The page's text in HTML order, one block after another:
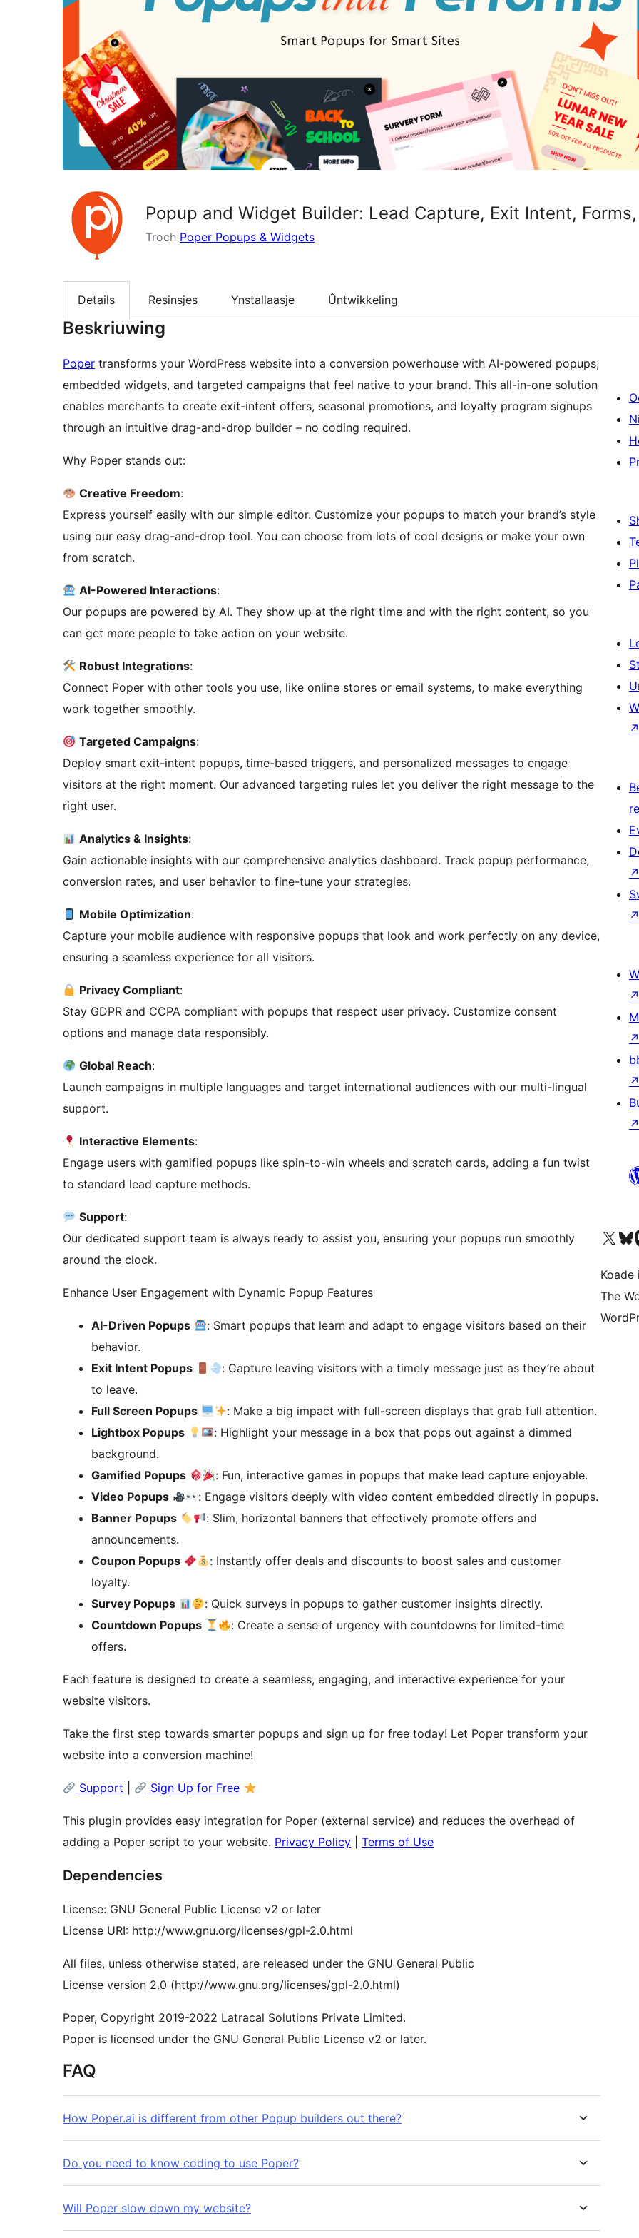
Popup and Widget Builder: Lead Capture, Exit Intent,
Troch Poper Popups & Widgets
Details Resinsjes Ynstallaasje Ûntwikkeling
Beskriuwing
Poper transforms your WordPress website into a conversion powerhouse with AI-powered popups,
embedded widgets, and targeted campaigns that feel native to your brand. This all-in-one solution
enables merchants to create exit-intent offers, seasonal promotions, and loyalty program signups
through an intuitive drag-and-drop builder – no coding required.
Why Poper stands out:
Creative Freedom:
Express yourself easily with our simple editor. Customize your popups to match your brand’s style
using our easy drag-and-drop tool. You can choose from lots of cool designs or make your own
from scratch.
AI-Powered Interactions:
Our popups are powered by AI. They show up at the right time and with the right content, so you
can get more people to take action on your website.
Robust Integrations:
Connect Poper with other tools you use, like online stores or email systems, to make everything
work together smoothly.
Targeted Campaigns:
Deploy smart exit-intent popups, time-based triggers, and personalized messages to engage
visitors at the right moment. Our advanced targeting rules let you deliver the right message to the
right user.
Analytics & Insights:
Gain actionable insights with our comprehensive analytics dashboard. Track popup performance,
conversion rates, and user behavior to fine-tune your strategies.
Mobile Optimization:
Capture your mobile audience with responsive popups that look and work perfectly on any device,
ensuring a seamless experience for all visitors.
Privacy Compliant:
Stay GDPR and CCPA compliant with popups that respect user privacy. Customize consent
options and manage data responsibly.
Global Reach:
Launch campaigns in multiple languages and target international audiences with our multi-lingual
support.
Interactive Elements:
Engage users with gamified popups like spin-to-win wheels and scratch cards, adding a fun twist
to standard lead capture methods.
Support:
Our dedicated support team is always ready to assist you, ensuring your popups run smoothly
around the clock.
Enhance User Engagement with Dynamic Popup Features
AI-Driven Popups
: Smart popups that learn and adapt to engage visitors based on their
behavior.
Exit Intent Popups
: Capture leaving visitors with a timely message just as they’re about
to leave.
Full Screen Popups
: Make a big impact with full-screen displays that grab full attention.
Lightbox Popups
: Highlight your message in a box that pops out against a dimmed
background.
Gamified Popups
: Fun, interactive games in popups that make lead capture enjoyable.
Video Popups
: Engage visitors deeply with video content embedded directly in popups.
Banner Popups
: Slim, horizontal banners that effectively promote offers and
announcements.
Coupon Popups
: Instantly offer deals and discounts to boost sales and customer
loyalty.
Survey Popups
: Quick surveys in popups to gather customer insights directly.
Countdown Popups
: Create a sense of urgency with countdowns for limited-time
offers.
Each feature is designed to create a seamless, engaging, and interactive experience for your
website visitors.
Take the first step towards smarter popups and sign up for free today! Let Poper transform your
website into a conversion machine!
Support Sign Up for Free
This plugin provides easy integration for Poper (external service) and reduces the overhead of
adding a Poper script to your website. Privacy Policy Terms of Use
Dependencies
License: GNU General Public License v2 or later
License URI: http://www.gnu.org/licenses/gpl-2.0.html
All files, unless otherwise stated, are released under the GNU General Public
License version 2.0 (http://www.gnu.org/licenses/gpl-2.0.html)
Poper, Copyright 2019-2022 Latracal Solutions Private Limited.
Poper is licensed under the GNU General Public License v2 or later.
FAQ
How Poper.ai is different from other Popup builders out there?
Do you need to know coding to use Poper?
Will Poper slow down my website?
↗
↗
↗
↗
↗
↗
↗
Visit our XVisit
Koade
The